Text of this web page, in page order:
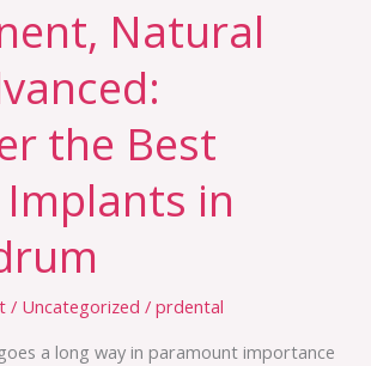
Natural
the Best
in
/ Uncategorized /prdental
a long way in paramount importance